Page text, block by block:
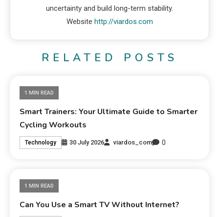
uncertainty and build long-term stability.
Website http://viardos.com
RELATED POSTS
1 MIN READ
Smart Trainers: Your Ultimate Guide to Smarter
Cycling Workouts
Technology 30 July 2026 viardos_com 0
1 MIN READ
Can You Use a Smart TV Without Internet?